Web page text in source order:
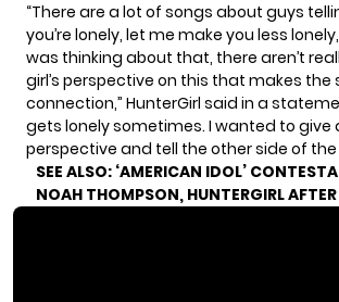
“There are a lot of songs about guys
you’re lonely, let me make you less
was thinking about that, there aren’t
girl’s perspective on this that makes the
connection,” HunterGirl said in a
gets lonely sometimes. I wanted to give
perspective and tell the other side of the
SEE ALSO: ‘AMERICAN IDOL’
NOAH THOMPSON, HUNTERGIRL